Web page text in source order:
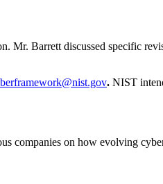
Mr. Barrett discussed specific
. NIST
companies on how evolving